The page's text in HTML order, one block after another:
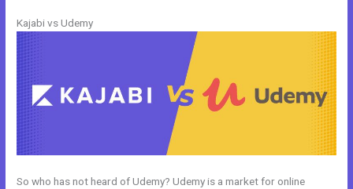
Kajabi vs Udemy
So who has not heard of Udemy? Udemy is a market for online